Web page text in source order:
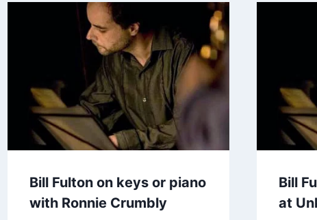
Bill Fulton on keys or piano
with Ronnie Crumbly
Bill
at